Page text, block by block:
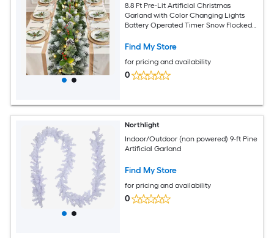
8.8 Ft Pre-Lit Artificial Christmas
Garland with Color Changing Lights
Battery Operated Timer Snow Flocked
Decor
Find My Store
for pricing and availability
0
Northlight
Indoor/Outdoor (non powered) 9-ft Pine
Artificial Garland
Find My Store
for pricing and availability
0